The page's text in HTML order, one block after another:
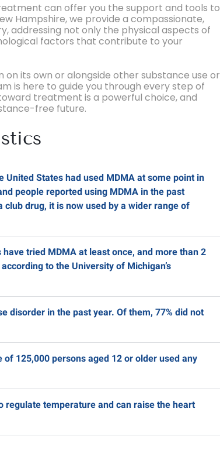
can offer you the support and tools to
Hampshire, we provide a compassionate,
addressing not only the physical aspects of
factors that contribute to your
on its own or alongside other substance use or
is here to guide you through every step of
treatment is a powerful choice, and
free future.
States had used MDMA at some point in
people reported using MDMA in the past
drug, it is now used by a wider range of
tried MDMA at least once, and more than 2
to the University of Michigan’s
disorder in the past year. Of them, 77% did not
125,000 persons aged 12 or older used any
regulate temperature and can raise the heart